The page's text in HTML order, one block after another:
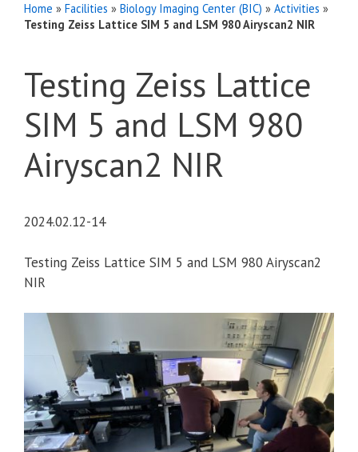
Home » Facilities » Biology Imaging Center (BIC) » Activities »
Testing Zeiss Lattice SIM 5 and LSM 980 Airyscan2 NIR
Testing Zeiss Lattice
SIM 5 and LSM 980
Airyscan2 NIR
2024.02.12-14
Testing Zeiss Lattice SIM 5 and LSM 980 Airyscan2
NIR